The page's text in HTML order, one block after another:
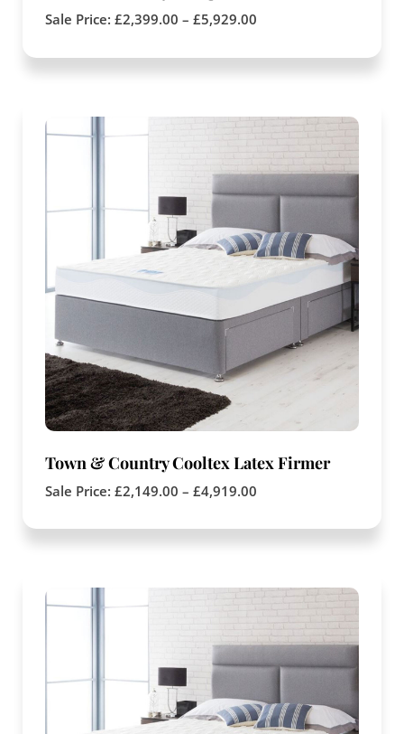
Sale Price: £2,399.00 – £5,929.00
Town & Country Cooltex Latex Firmer
Sale Price: £2,149.00 – £4,919.00